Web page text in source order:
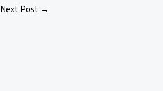
Next Post →